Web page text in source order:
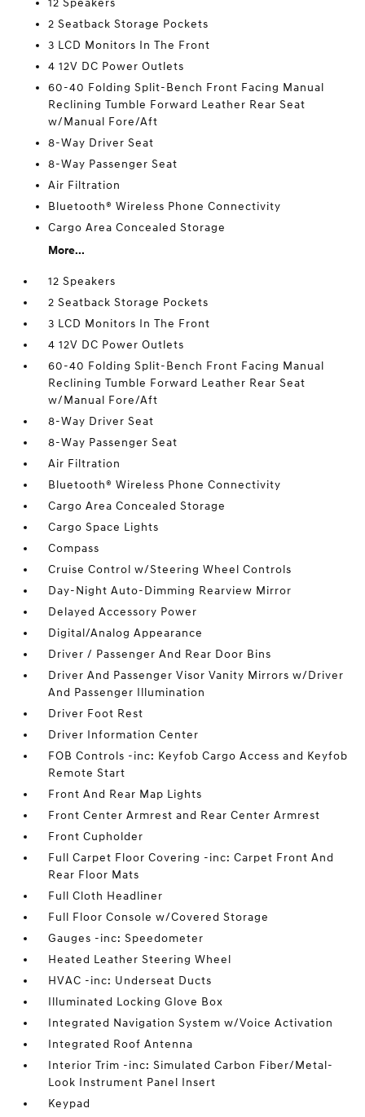
12 Speakers
2 Seatback Storage Pockets
3 LCD Monitors In The Front
4 12V DC Power Outlets
60-40 Folding Split-Bench Front Facing Manual
Reclining Tumble Forward Leather Rear Seat
w/Manual Fore/Aft
8-Way Driver Seat
8-Way Passenger Seat
Air Filtration
Bluetooth® Wireless Phone Connectivity
Cargo Area Concealed Storage
More...
12 Speakers
2 Seatback Storage Pockets
3 LCD Monitors In The Front
4 12V DC Power Outlets
60-40 Folding Split-Bench Front Facing Manual
Reclining Tumble Forward Leather Rear Seat
w/Manual Fore/Aft
8-Way Driver Seat
8-Way Passenger Seat
Air Filtration
Bluetooth® Wireless Phone Connectivity
Cargo Area Concealed Storage
Cargo Space Lights
Compass
Cruise Control w/Steering Wheel Controls
Day-Night Auto-Dimming Rearview Mirror
Delayed Accessory Power
Digital/Analog Appearance
Driver / Passenger And Rear Door Bins
Driver And Passenger Visor Vanity Mirrors w/Driver
And Passenger Illumination
Driver Foot Rest
Driver Information Center
FOB Controls -inc: Keyfob Cargo Access and Keyfob
Remote Start
Front And Rear Map Lights
Front Center Armrest and Rear Center Armrest
Front Cupholder
Full Carpet Floor Covering -inc: Carpet Front And
Rear Floor Mats
Full Cloth Headliner
Full Floor Console w/Covered Storage
Gauges -inc: Speedometer
Heated Leather Steering Wheel
HVAC -inc: Underseat Ducts
Illuminated Locking Glove Box
Integrated Navigation System w/Voice Activation
Integrated Roof Antenna
Interior Trim -inc: Simulated Carbon Fiber/Metal-
Look Instrument Panel Insert
Keypad